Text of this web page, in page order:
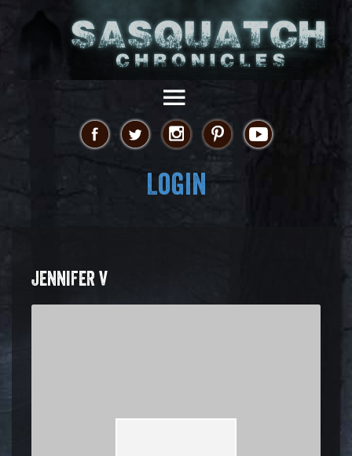
Login
JENNIFER V